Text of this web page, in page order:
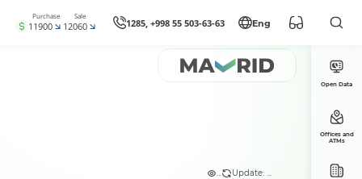
Purchase
11900
Sale
12060 1285, +998 55 503-63-63 Eng
... Update: ...
Open Data
Offices and
ATMs